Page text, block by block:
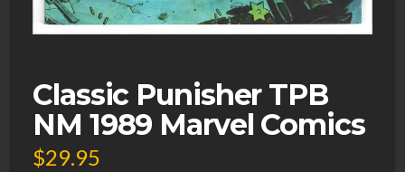
Classic Punisher TPB
NM 1989 Marvel Comics
$29.95